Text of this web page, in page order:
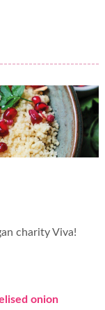
charity Viva!
onion